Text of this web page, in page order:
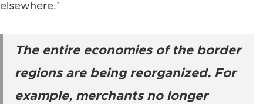
elsewhere.’
The entire economies of the border
regions are being reorganized. For
example, merchants no longer